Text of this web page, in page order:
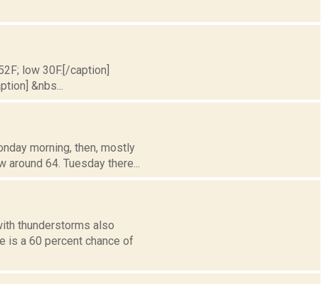
low 30F.[/caption]
&nbs...
morning, then, mostly
64. Tuesday there...
thunderstorms also
is a 60 percent chance of